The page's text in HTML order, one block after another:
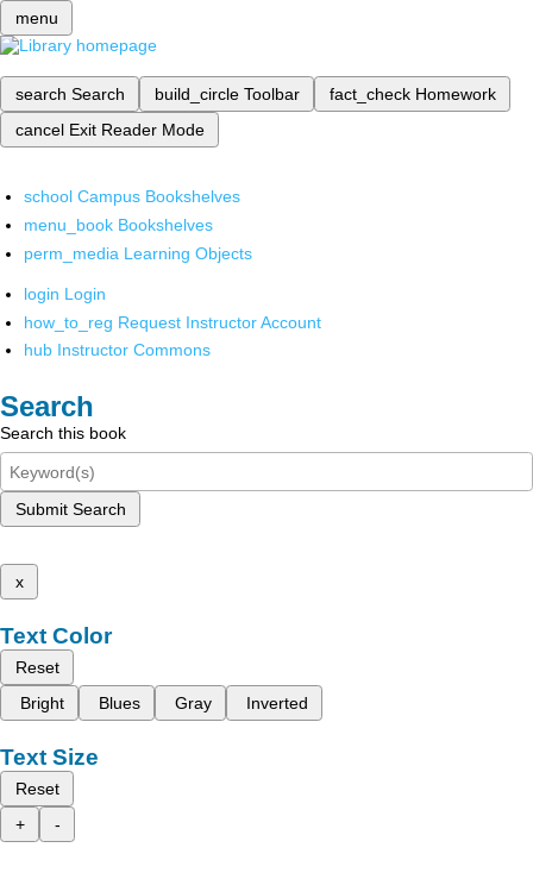
menu
search Search build_circle Toolbar fact_check Homework
cancel Exit Reader Mode
school Campus Bookshelves
menu_book Bookshelves
perm_media Learning Objects
login Login
how_to_reg Request Instructor Account
hub Instructor Commons
Search
Search this book
Submit Search
x
Text Color
Reset
Bright
Blues Gray Inverted
Text Size
Reset
+
-